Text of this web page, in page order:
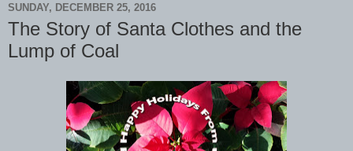
SUNDAY, DECEMBER 25, 2016
The Story of Santa Clothes and the
Lump of Coal